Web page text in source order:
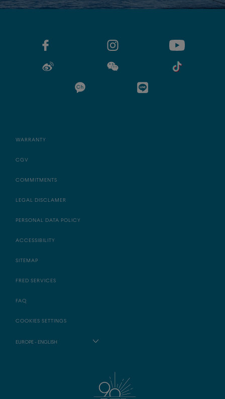
WARRANTY
CGV
COMMITMENTS
LEGAL DISCLAMER
PERSONAL DATA POLICY
ACCESSIBILITY
SITEMAP
FRED SERVICES
FAQ
COOKIES SETTINGS
EUROPE - ENGLISH